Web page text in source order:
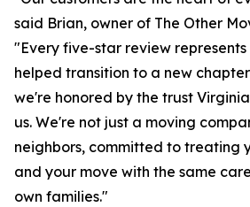
said Brian, owner of The Other
"Every five-star review
helped transition to a new
we're honored by the trust
us. We're not just a moving
neighbors, committed to treating
and your move with the same
own families."